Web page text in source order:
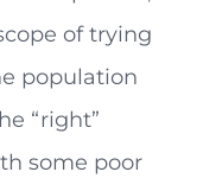
of trying
population
“right”
some poor